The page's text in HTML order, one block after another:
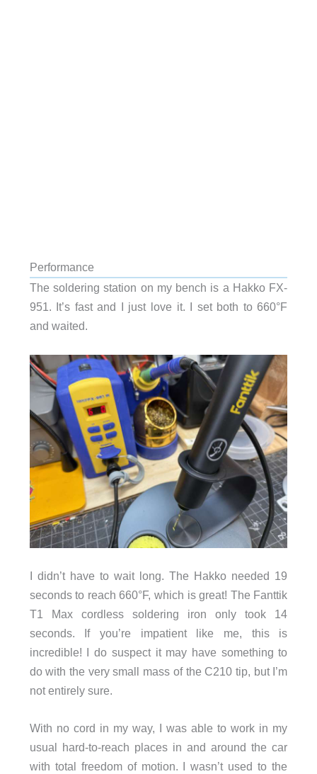
Performance
The soldering station on my bench is a Hakko FX-
951. It’s fast and I just love it. I set both to 660°F
and waited.
I didn’t have to wait long. The Hakko needed 19
seconds to reach 660°F, which is great! The Fanttik
T1 Max cordless soldering iron only took 14
seconds. If you’re impatient like me, this is
incredible! I do suspect it may have something to
do with the very small mass of the C210 tip, but I’m
not entirely sure.
With no cord in my way, I was able to work in my
usual hard-to-reach places in and around the car
with total freedom of motion. I wasn’t used to the